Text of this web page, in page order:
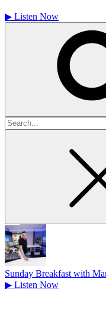
▶ Listen Now
Search
for
Sunday Breakfast with
▶ Listen Now